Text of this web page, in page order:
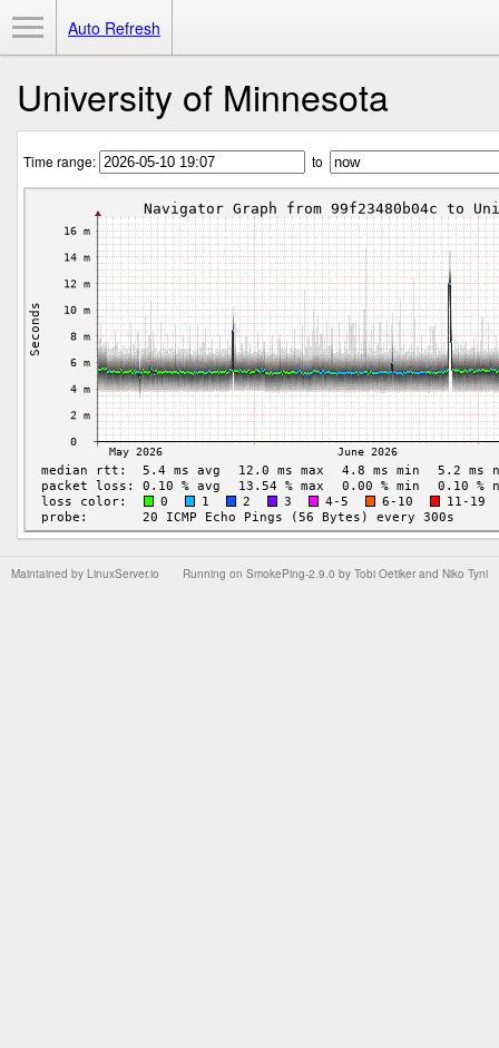
Auto Refresh
University of Minnesota
Time range: to
Running on SmokePing-2.9.0 by Tobi Oetiker and Niko Tyni
Maintained by LinuxServer.io